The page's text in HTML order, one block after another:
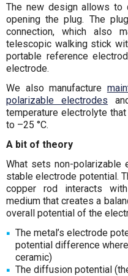
The new design allows to
opening the plug. The
connection, which also
telescopic walking stick
portable reference
electrode.
We also manufacture
polarizable electrodes
temperature electrolyte
to –25 °C.
A bit of theory
What sets non-polarizable
stable electrode potential.
copper rod interacts
medium that creates a
overall potential of the
The metal’s electrode
potential difference
ceramic)
The diffusion potential